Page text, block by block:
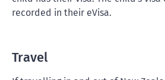
recorded in their eVisa.
Travel